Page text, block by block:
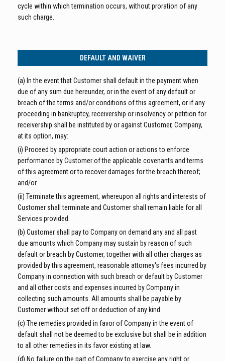
cycle within which termination occurs, without proration of any
such charge.
DEFAULT AND WAIVER
(a) In the event that Customer shall default in the payment when
due of any sum due hereunder, or in the event of any default or
breach of the terms and/or conditions of this agreement, or if any
proceeding in bankruptcy, receivership or insolvency or petition for
receivership shall be instituted by or against Customer, Company,
at its option, may:
(i) Proceed by appropriate court action or actions to enforce
performance by Customer of the applicable covenants and terms
of this agreement or to recover damages for the breach thereof;
and/or
(ii) Terminate this agreement, whereupon all rights and interests of
Customer shall terminate and Customer shall remain liable for all
Services provided.
(b) Customer shall pay to Company on demand any and all past
due amounts which Company may sustain by reason of such
default or breach by Customer, together with all other charges as
provided by this agreement, reasonable attorney's fees incurred by
Company in connection with such breach or default by Customer
and all other costs and expenses incurred by Company in
collecting such amounts. All amounts shall be payable by
Customer without set off or deduction of any kind.
(c) The remedies provided in favor of Company in the event of
default shall not be deemed to be exclusive but shall be in addition
to all other remedies in its favor existing at law.
(d) No failure on the part of Company to exercise any right or